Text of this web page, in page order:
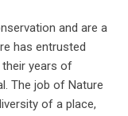
and are a
has entrusted
years of
The job of Nature
of a place,